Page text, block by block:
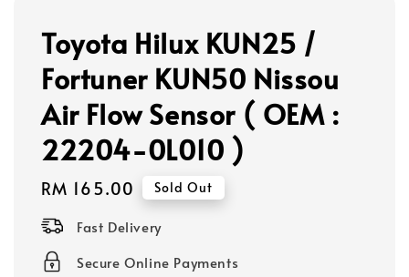
Toyota Hilux KUN25 /
Fortuner KUN50 Nissou
Air Flow Sensor ( OEM :
22204-0L010 )
Regular
price
RM 165.00 Sold Out
Fast Delivery
Secure Online Payments